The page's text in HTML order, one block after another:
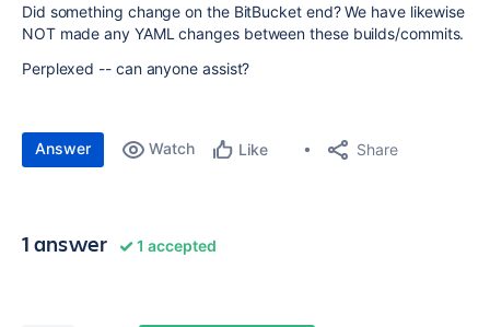
Did something change on the BitBucket end? We have likewise
NOT made any YAML changes between these builds/commits.
Perplexed -- can anyone assist?
Answer Watch Like Share
1 answer 1 accepted